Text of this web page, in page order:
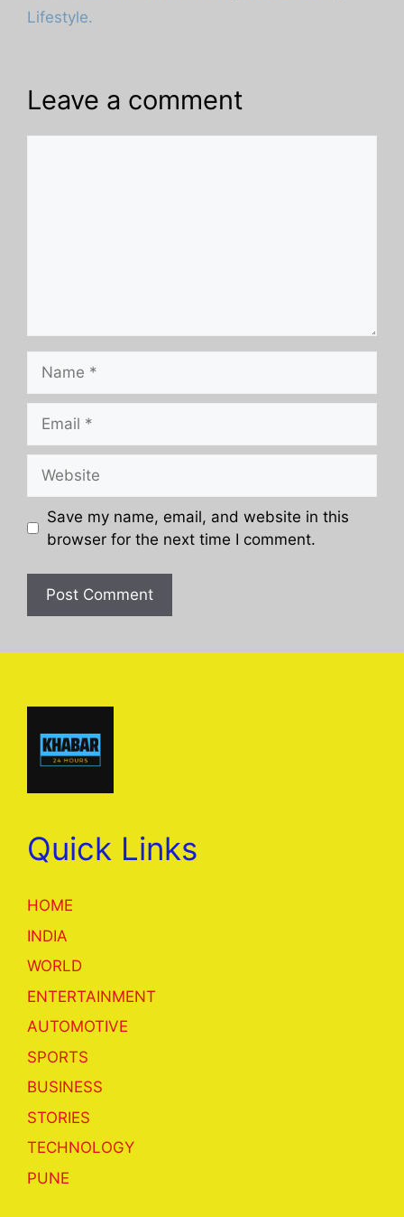
Lifestyle.
Leave a comment
Save my name, email, and website in this
browser for the next time I comment.
Quick Links
HOME
INDIA
WORLD
ENTERTAINMENT
AUTOMOTIVE
SPORTS
BUSINESS
STORIES
TECHNOLOGY
PUNE